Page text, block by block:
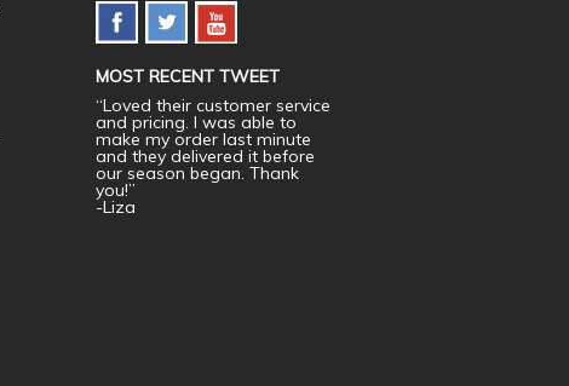
MOST RECENT TWEET
“Loved their customer service
and pricing. I was able to
make my order last minute
and they delivered it before
our season began. Thank
you!”
-Liza